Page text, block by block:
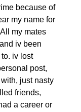
because of
my name for
my mates
iv been
iv lost
post,
just nasty
friends,
a career or